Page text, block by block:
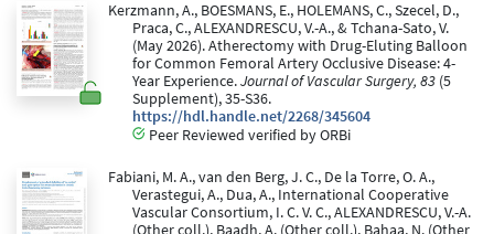
Kerzmann, A., BOESMANS, E., HOLEMANS, C., Szecel, D.,
Praca, C., ALEXANDRESCU, V.-A., & Tchana-Sato, V.
(May 2026). Atherectomy with Drug-Eluting Balloon
for Common Femoral Artery Occlusive Disease: 4-
Year Experience.Journal of Vascular Surgery, 83 (5
Supplement), 35-S36.
https://hdl.handle.net/2268/345604
Peer Reviewed verified by ORBi
Fabiani, M. A., van den Berg, J. C., De la Torre, O. A.,
Verastegui, A., Dua, A., International Cooperative
Vascular Consortium, I. C. V. C., ALEXANDRESCU, V.-A.
(Other coll.), Baadh, A. (Other coll.), Bahaa, N. (Other